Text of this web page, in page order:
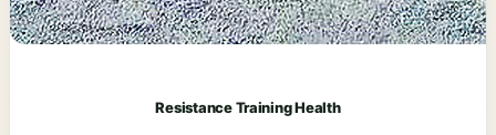
Resistance Training Health